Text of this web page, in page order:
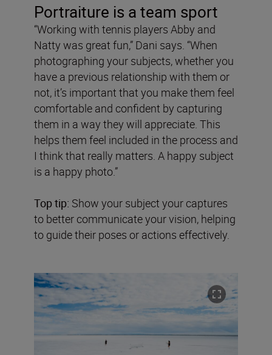
Portraiture is a team sport
“Working with tennis players Abby and
Natty was great fun,” Dani says. “When
photographing your subjects, whether you
have a previous relationship with them or
not, it’s important that you make them feel
comfortable and confident by capturing
them in a way they will appreciate. This
helps them feel included in the process and
I think that really matters. A happy subject
is a happy photo.”
Top tip: Show your subject your captures
to better communicate your vision, helping
to guide their poses or actions effectively.